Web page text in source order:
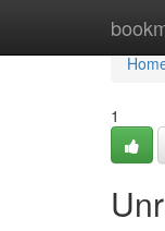
1